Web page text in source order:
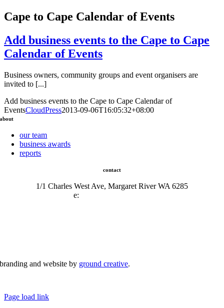
Cape to Cape Calendar of Events
Add business events to the Cape to Cape
Calendar of Events
Business owners, community groups and event organisers are
invited to [...]
Add business events to the Cape to Cape Calendar of
EventsCloudPress2013-09-06T16:05:32+08:00
about
our team
business awards
reports
contact
1/1 Charles West Ave, Margaret River WA 6285
e:
branding and website by ground creative.
Page load link